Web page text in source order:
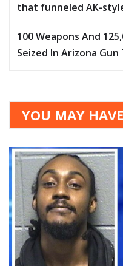
that funneled AK-
100 Weapons And
Seized In Arizona
YOU MAY